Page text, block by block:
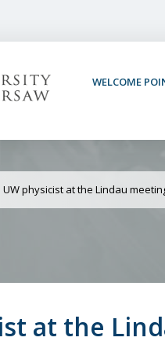
WELCOME
UW physicist at the Lindau
at the